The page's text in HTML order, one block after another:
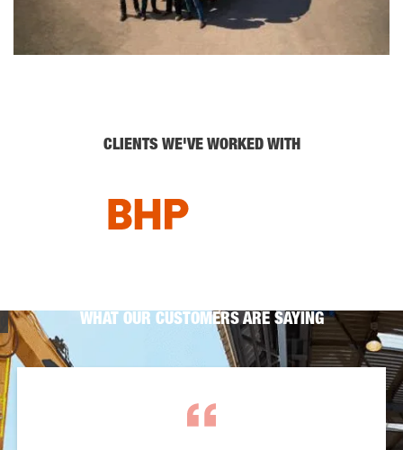
CLIENTS WE'VE WORKED WITH
WHAT OUR CUSTOMERS ARE SAYING